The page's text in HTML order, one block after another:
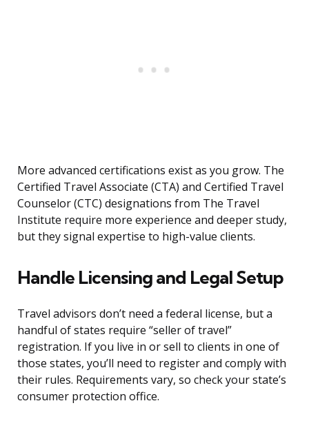
More advanced certifications exist as you grow. The
Certified Travel Associate (CTA) and Certified Travel
Counselor (CTC) designations from The Travel
Institute require more experience and deeper study,
but they signal expertise to high-value clients.
Handle Licensing and Legal Setup
Travel advisors don’t need a federal license, but a
handful of states require “seller of travel”
registration. If you live in or sell to clients in one of
those states, you’ll need to register and comply with
their rules. Requirements vary, so check your state’s
consumer protection office.